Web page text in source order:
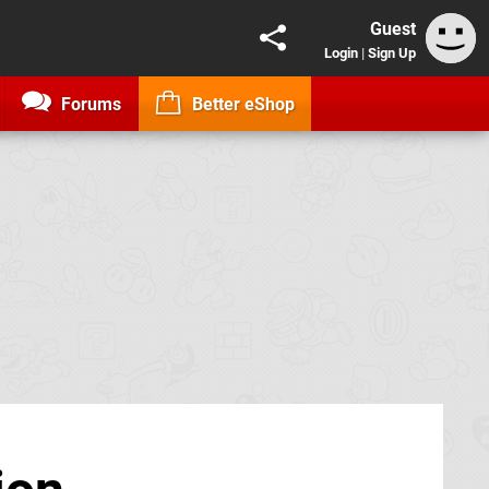
Guest
Login | Sign Up
Forums Better eShop